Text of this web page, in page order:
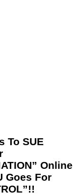
To SUE
Online
Goes For